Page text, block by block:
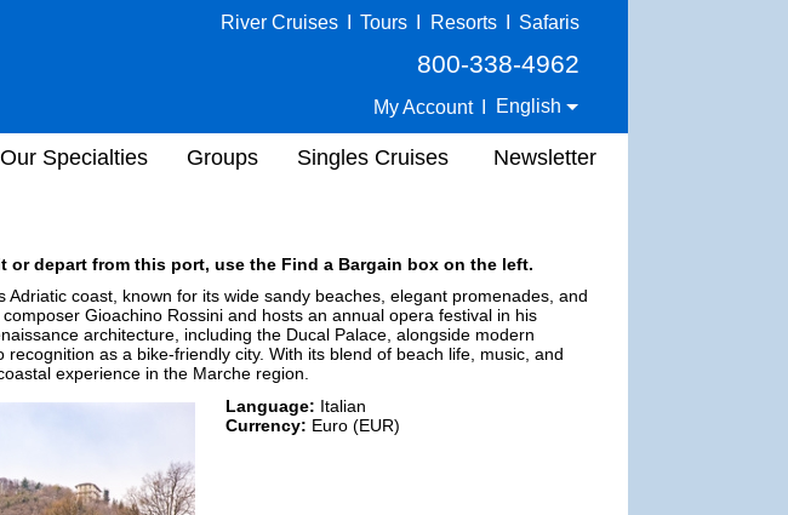
River Cruises Tours Resorts Safaris
800-338-4962
My Account English
Our Specialties Groups Singles Cruises Newsletter
or depart from this port, use the Find a Bargain box on the left.
Adriatic coast, known for its wide sandy beaches, elegant promenades, and
Gioachino Rossini and hosts an annual opera festival in his
architecture, including the Ducal Palace, alongside modern
as a bike-friendly city. With its blend of beach life, music, and
experience in the Marche region.
Language: Italian
Currency: Euro (EUR)